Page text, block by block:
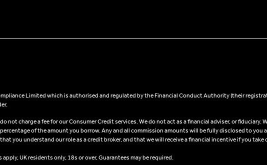
Limited which is authorised and regulated by the Financial Conduct Authority (their
not charge a fee for our Consumer Credit services. We do not act as a financial adviser, or
of the amount you borrow. Any and all commission amounts will be fully disclosed to
you understand our role as a credit broker, and that we will receive a financial incentive if you
UK residents only, 18s or over, Guarantees may be required.